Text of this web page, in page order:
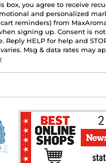
box, you agree to receive
and personalized
cart reminders) from
signing up. Consent is
Reply HELP for help and
Msg & data rates may